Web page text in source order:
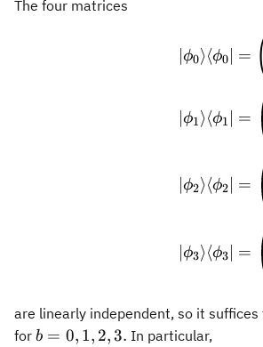
The four matrices
ϕ0⟩⟨ϕ0
∣ϕ1⟩⟨ϕ1 ∣
ϕ2⟩⟨ϕ2
∣ϕ3⟩⟨ϕ3 ∣
=
=
=
=
are linearly independent, so it
for b =
b = 0, 1, 2, 3. In particular,